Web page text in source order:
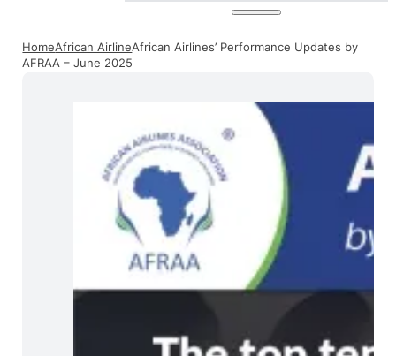
HomeAfrican AirlineAfrican Airlines’ Performance Updates by
AFRAA – June 2025